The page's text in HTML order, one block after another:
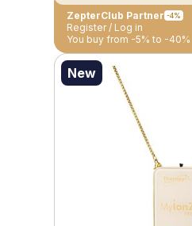
ZepterClub Partner -4%
Register / Log in
You buy from -5% to -40%
New